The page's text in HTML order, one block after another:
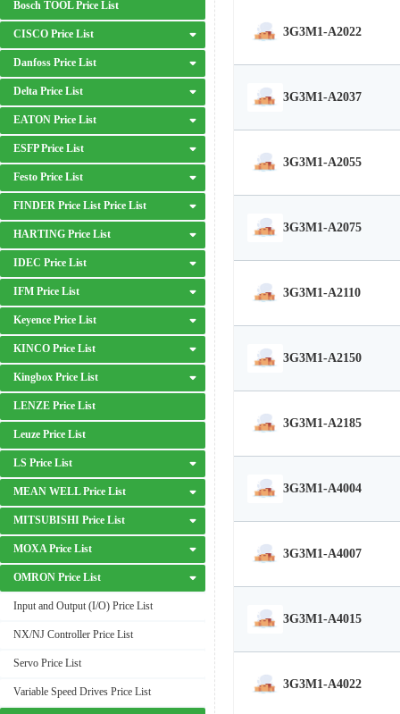
Bosch TOOL Price List
CISCO Price List
Danfoss Price List
Delta Price List
EATON Price List
ESFP Price List
Festo Price List
FINDER Price List Price List
HARTING Price List
IDEC Price List
IFM Price List
Keyence Price List
KINCO Price List
Kingbox Price List
LENZE Price List
Leuze Price List
LS Price List
MEAN WELL Price List
MITSUBISHI Price List
MOXA Price List
OMRON Price List
Input and Output (I/O) Price List
NX/NJ Controller Price List
Servo Price List
Variable Speed Drives Price List
3G3M1-A2022
3G3M1-A2037
3G3M1-A2055
3G3M1-A2075
3G3M1-A2110
3G3M1-A2150
3G3M1-A2185
3G3M1-A4004
3G3M1-A4007
3G3M1-A4015
3G3M1-A4022